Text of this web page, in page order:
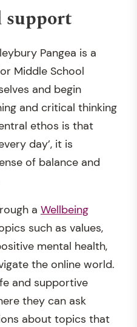
support
Pangea is a
Middle School
and begin
and critical thinking
ethos is that
day’, it is
of balance and
a Wellbeing
such as values,
mental health,
the online world.
and supportive
they can ask
about topics that